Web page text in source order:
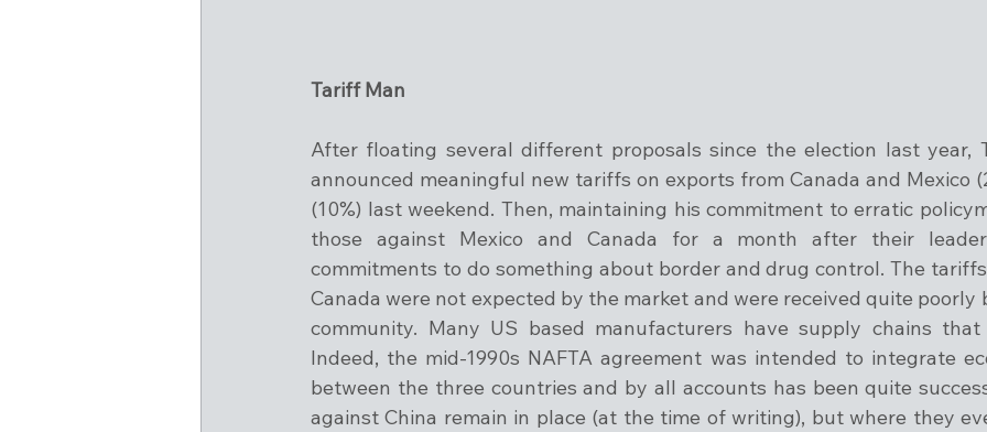
Tariff Man
After floating several different proposals since the election last year,
announced meaningful new tariffs on exports from Canada and Mexico
(10%) last weekend. Then, maintaining his commitment to erratic
those against Mexico and Canada for a month after their
commitments to do something about border and drug control. The
Canada were not expected by the market and were received quite poorly
community. Many US based manufacturers have supply chains that
Indeed, the mid-1990s NAFTA agreement was intended to integrate
between the three countries and by all accounts has been quite
against China remain in place (at the time of writing), but where they